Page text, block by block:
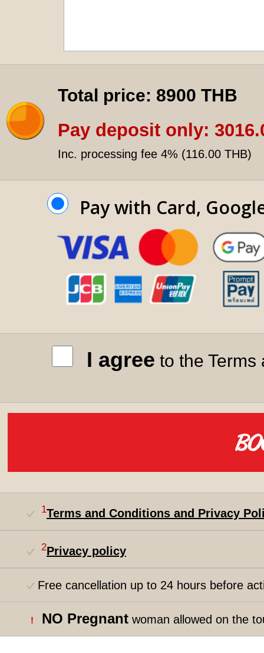
Total price: 8900 THB
Pay deposit only:
Inc. processing fee 4% (116.00 THB)
Pay with Card,
I agree to the
1Terms and Conditions and Privacy
2Privacy policy
Free cancellation up to 24 hours before
! NO Pregnant woman allowed on the